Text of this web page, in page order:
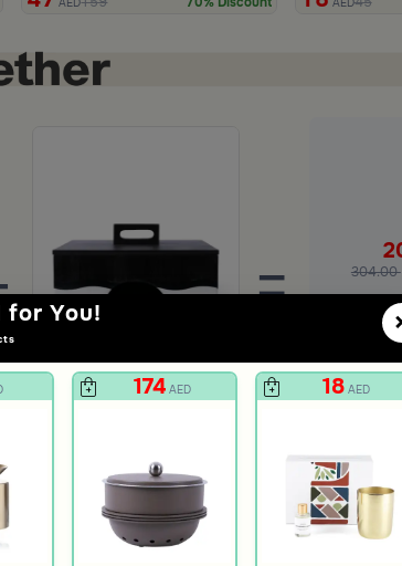
for You!
174AED 18AED
Food Warmer 3 Liters From Aletheia
239
= 304.00